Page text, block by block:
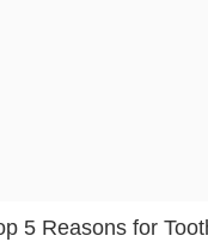
5 Reasons for